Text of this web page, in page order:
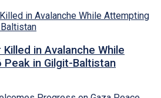
in Avalanche While
in Gilgit-Baltistan